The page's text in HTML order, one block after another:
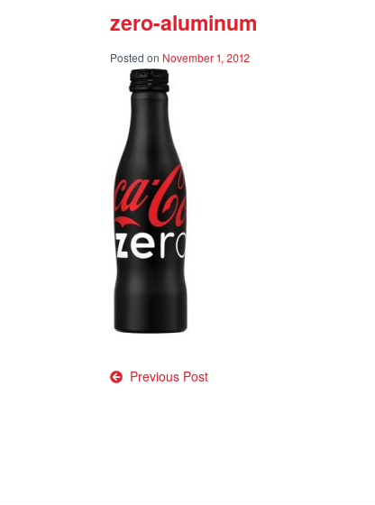
zero-aluminum
Posted on November 1, 2012
Post
Previous Post